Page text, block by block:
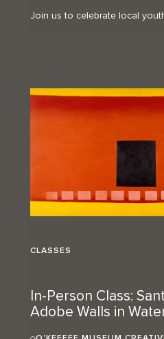
Join us to celebrate local
CLASSES
In-Person Class:
Adobe Walls in